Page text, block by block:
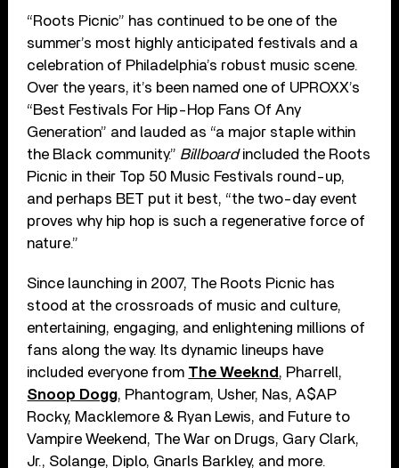
“Roots Picnic” has continued to be one of the
summer’s most highly anticipated festivals and a
celebration of Philadelphia’s robust music scene.
Over the years, it’s been named one of UPROXX’s
“Best Festivals For Hip-Hop Fans Of Any
Generation” and lauded as “a major staple within
the Black community.” Billboardincluded the Roots
Picnic in their Top 50 Music Festivals round-up,
and perhaps BET put it best, “the two-day event
proves why hip hop is such a regenerative force of
nature.”
Since launching in 2007, The Roots Picnic has
stood at the crossroads of music and culture,
entertaining, engaging, and enlightening millions of
fans along the way. Its dynamic lineups have
included everyone from The Weeknd , Pharrell,
Snoop Dogg, Phantogram, Usher, Nas, A$AP
Rocky, Macklemore & Ryan Lewis, and Future to
Vampire Weekend, The War on Drugs, Gary Clark,
Jr., Solange, Diplo, Gnarls Barkley, and more.